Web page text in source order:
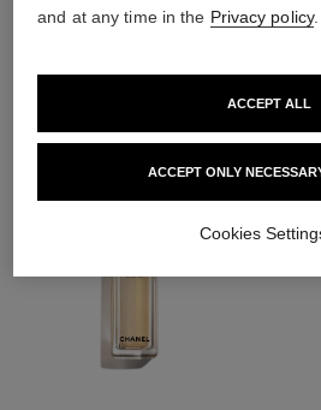
THE PERFECT
and at any time in the Privacy policy.
ACCEPT ONLY
ACCEPT ALL
Cookies